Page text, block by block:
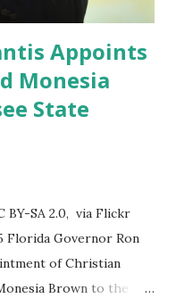
Appoints
Monesia
State
BY-SA 2.0, via Flickr
Florida Governor Ron
of Christian
Brown to the